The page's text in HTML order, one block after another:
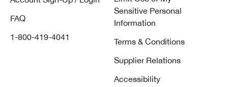
FAQ
1-800-419-4041
Sensitive Personal
Information
Terms & Conditions
Supplier Relations
Accessibility